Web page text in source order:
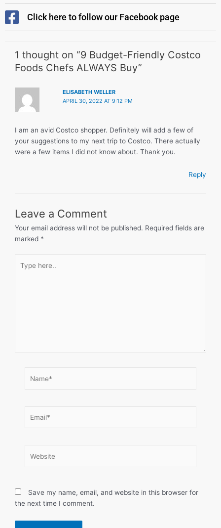
Click here to follow our Facebook page
1 thought on “9 Budget-Friendly Costco
Foods Chefs ALWAYS Buy”
ELISABETH WELLER
APRIL 30, 2022 AT 9:12 PM
I am an avid Costco shopper. Definitely will add a few of
your suggestions to my next trip to Costco. There actually
were a few items I did not know about. Thank you.
Reply
Leave a Comment
Your email address will not be published. Required fields are
marked *
here..
Save my name, email, and website in this browser for
the next time I comment.